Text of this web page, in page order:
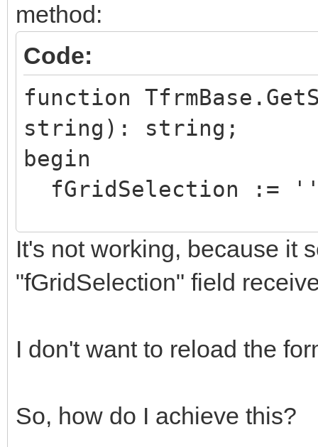
method:
Code:
function
string): string;
begin
fGridSelection :=
WebApplication.
CallBackResponse.
'GetSelected()');
/// here I need to
protected field
It's not working, because it
"fGridSelection" field
I don't want to reload the
So, how do I achieve this?